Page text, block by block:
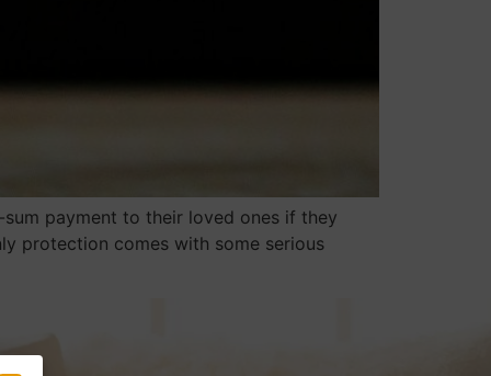
payment to their loved ones if they
protection comes with some serious